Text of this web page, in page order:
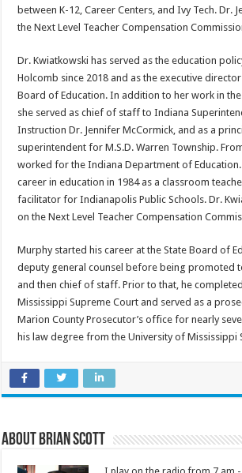
between K-12, Career Centers, and Ivy Tech. Dr.
the Next Level Teacher Compensation
Dr. Kwiatkowski has served as the education
Holcomb since 2018 and as the executive
Board of Education. In addition to her work in
she served as chief of staff to Indiana
Instruction Dr. Jennifer McCormick, and as a
superintendent for M.S.D. Warren Township.
worked for the Indiana Department of
career in education in 1984 as a classroom
facilitator for Indianapolis Public Schools. Dr.
on the Next Level Teacher Compensation
Murphy started his career at the State Board of
deputy general counsel before being promoted
and then chief of staff. Prior to that, he
Mississippi Supreme Court and served as a
Marion County Prosecutor’s office for nearly
his law degree from the University of Mississippi
About Brian Scott